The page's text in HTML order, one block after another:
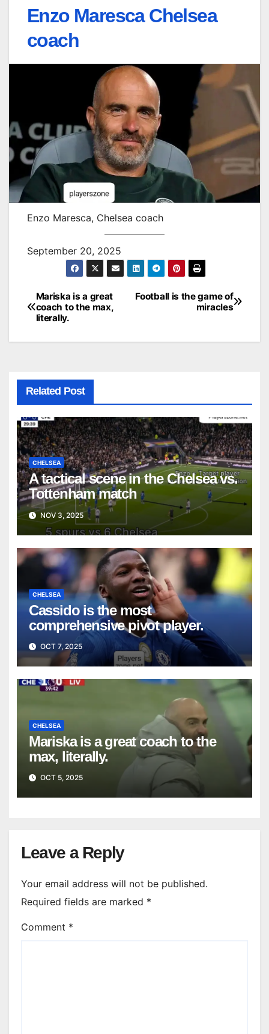
Enzo Maresca Chelsea
coach
Enzo Maresca, Chelsea coach
September 20, 2025
Post
navigation
Football is the game of
miracles
Mariska is a great
coach to the max,
literally.
Related Post
CHELSEA
A tactical scene in the Chelsea vs.
Tottenham match
NOV 3, 2025
CHELSEA
Cassido is the most
comprehensive pivot player.
OCT 7, 2025
CHELSEA
Mariska is a great coach to the
max, literally.
OCT 5, 2025
Leave a Reply
Your email address will not be published.
Required fields are marked *
Comment *